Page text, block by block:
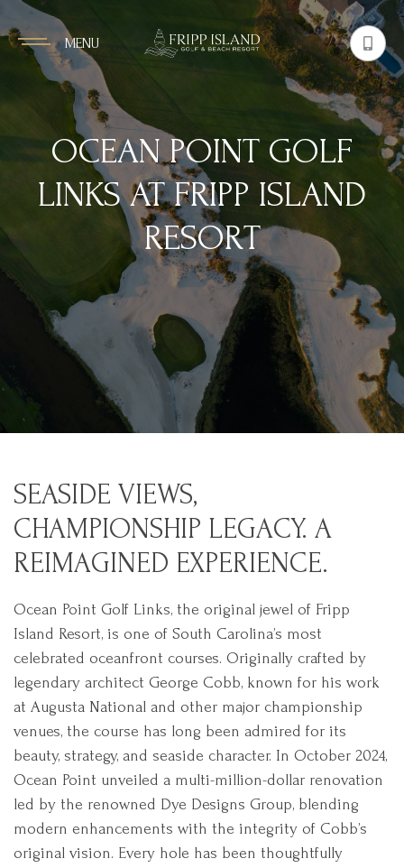
MENU
OCEAN POINT GOLF
LINKS AT FRIPP ISLAND
RESORT
SEASIDE VIEWS,
CHAMPIONSHIP LEGACY. A
REIMAGINED EXPERIENCE.
Ocean Point Golf Links, the original jewel of Fripp
Island Resort, is one of South Carolina’s most
celebrated oceanfront courses. Originally crafted by
legendary architect George Cobb, known for his work
at Augusta National and other major championship
venues, the course has long been admired for its
beauty, strategy, and seaside character. In October 2024,
Ocean Point unveiled a multi-million-dollar renovation
led by the renowned Dye Designs Group, blending
modern enhancements with the integrity of Cobb’s
original vision. Every hole has been thoughtfully